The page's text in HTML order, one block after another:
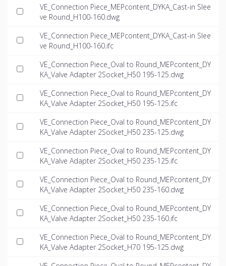
VE_Connection Piece_MEPcontent_DYKA_Cast-in Slee
ve Round_H100-160.dwg
VE_Connection Piece_MEPcontent_DYKA_Cast-in Slee
ve Round_H100-160.ifc
VE_Connection Piece_Oval to Round_MEPcontent_DY
KA_Valve Adapter 2Socket_H50 195-125.dwg
VE_Connection Piece_Oval to Round_MEPcontent_DY
KA_Valve Adapter 2Socket_H50 195-125.ifc
VE_Connection Piece_Oval to Round_MEPcontent_DY
KA_Valve Adapter 2Socket_H50 235-125.dwg
VE_Connection Piece_Oval to Round_MEPcontent_DY
KA_Valve Adapter 2Socket_H50 235-125.ifc
VE_Connection Piece_Oval to Round_MEPcontent_DY
KA_Valve Adapter 2Socket_H50 235-160.dwg
VE_Connection Piece_Oval to Round_MEPcontent_DY
KA_Valve Adapter 2Socket_H50 235-160.ifc
VE_Connection Piece_Oval to Round_MEPcontent_DY
KA_Valve Adapter 2Socket_H70 195-125.dwg